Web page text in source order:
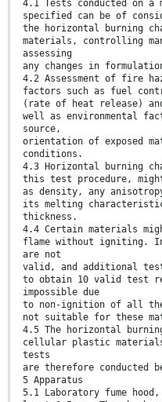
4.1 Tests conducted on
specified can be of
the horizontal burning
materials, controlling
assessing
any changes in
4.2 Assessment of fire
factors such as fuel
(rate of heat release)
well as environmental
source,
orientation of exposed
conditions.
4.3 Horizontal burning
this test procedure,
as density, any
its melting
thickness.
4.4 Certain materials
flame without igniting.
are not
valid, and additional
to obtain 10 valid test
impossible due
to non-ignition of all
not suitable for these
4.5 The horizontal
cellular plastic materials
tests
are therefore conducted
5 Apparatus
5.1 Laboratory fume